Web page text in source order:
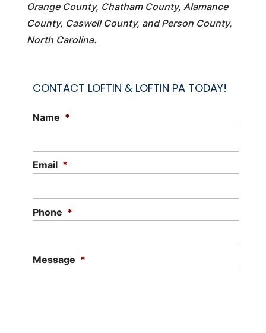
Orange County, Chatham County, Alamance
County, Caswell County, and Person County,
North Carolina.
CONTACT LOFTIN & LOFTIN PA TODAY!
Name *
Email *
Phone *
Message *